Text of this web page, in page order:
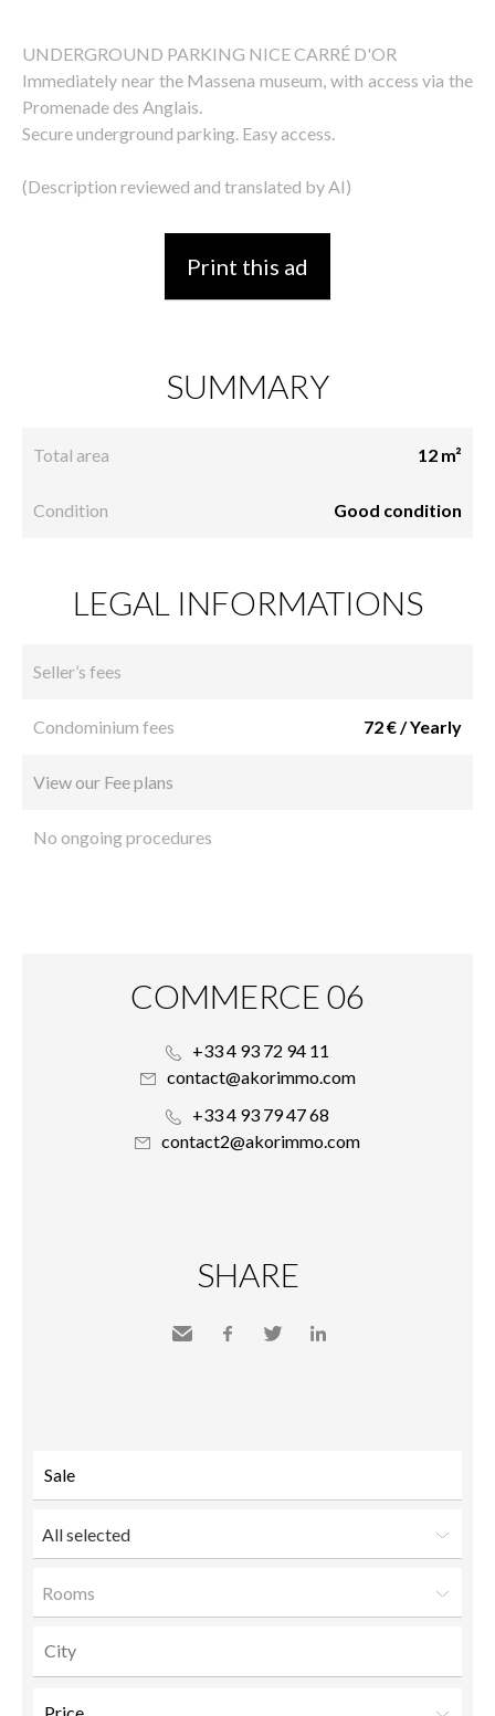
UNDERGROUND PARKING NICE CARRÉ D'OR
Immediately near the Massena museum, with access via the
Promenade des Anglais.
Secure underground parking. Easy access.
(Description reviewed and translated by AI)
Print this ad
SUMMARY
Total area 12 m²
Condition Good condition
LEGAL INFORMATIONS
Seller’s fees
Condominium fees 72 € / Yearly
View our Fee plans
No ongoing procedures
COMMERCE 06
+33 4 93 72 94 11
contact@akorimmo.com
+33 4 93 79 47 68
contact2@akorimmo.com
SHARE
All selected
Rooms